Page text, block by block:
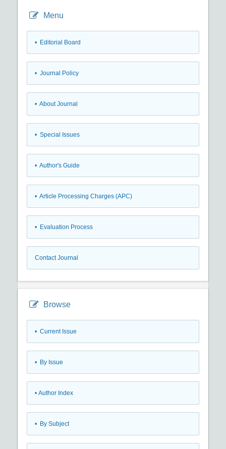
Menu
• Editorial Board
• Journal Policy
• About Journal
• Special Issues
• Author's Guide
• Article Processing Charges (APC)
• Evaluation Process
Contact Journal
Browse
• Current Issue
• By Issue
• Author Index
• By Subject